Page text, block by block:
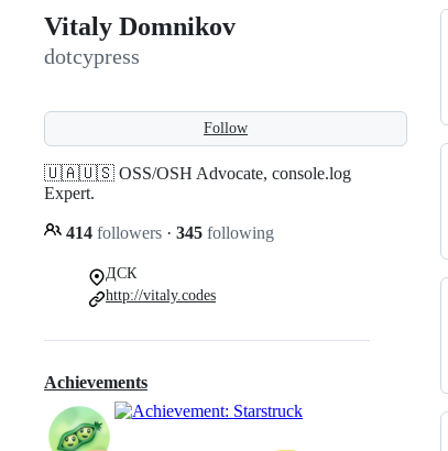
Vitaly Domnikov
dotcypress
Follow
🇺🇦🇺🇸 OSS/OSH Advocate, console.log
Expert.
414 followers · 345 following
ДСК
http://vitaly.codes
Achievements